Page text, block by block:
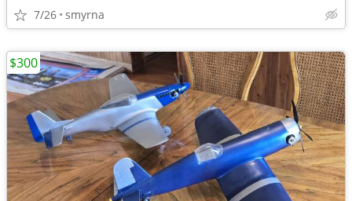
7/26 smyrna
$300